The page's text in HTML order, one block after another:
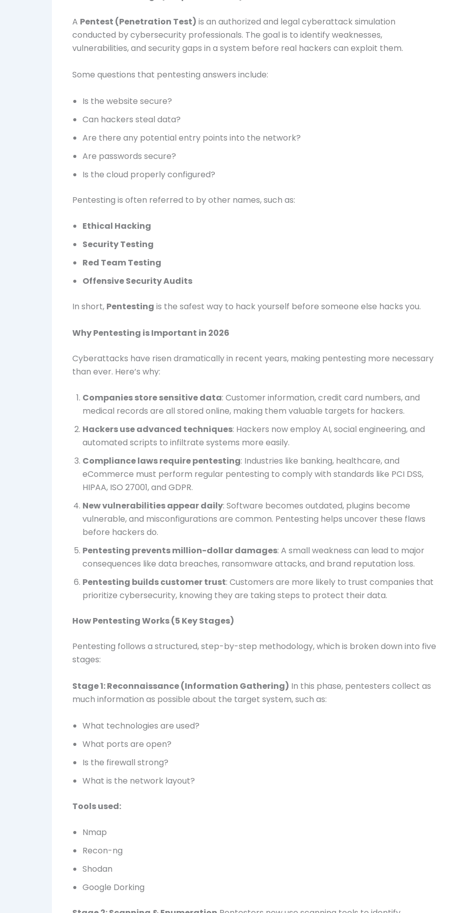
A Pentest (Penetration Test) is an authorized and legal cyberattack simulation
conducted by cybersecurity professionals. The goal is to identify weaknesses,
vulnerabilities, and security gaps in a system before real hackers can exploit them.
Some questions that pentesting answers include:
Is the website secure?
Can hackers steal data?
Are there any potential entry points into the network?
Are passwords secure?
Is the cloud properly configured?
Pentesting is often referred to by other names, such as:
Ethical Hacking
Security Testing
Red Team Testing
Offensive Security Audits
In short, Pentesting is the safest way to hack yourself before someone else hacks you.
Why Pentesting is Important in 2026
Cyberattacks have risen dramatically in recent years, making pentesting more necessary
than ever. Here’s why:
Companies store sensitive data: Customer information, credit card numbers, and
medical records are all stored online, making them valuable targets for hackers.
Hackers use advanced techniques: Hackers now employ AI, social engineering, and
automated scripts to infiltrate systems more easily.
Compliance laws require pentesting: Industries like banking, healthcare, and
eCommerce must perform regular pentesting to comply with standards like PCI DSS,
HIPAA, ISO 27001, and GDPR.
New vulnerabilities appear daily: Software becomes outdated, plugins become
vulnerable, and misconfigurations are common. Pentesting helps uncover these flaws
before hackers do.
Pentesting prevents million-dollar damages: A small weakness can lead to major
consequences like data breaches, ransomware attacks, and brand reputation loss.
Pentesting builds customer trust: Customers are more likely to trust companies that
prioritize cybersecurity, knowing they are taking steps to protect their data.
How Pentesting Works (5 Key Stages)
Pentesting follows a structured, step-by-step methodology, which is broken down into five
stages:
Stage 1: Reconnaissance (Information Gathering) In this phase, pentesters collect as
much information as possible about the target system, such as:
What technologies are used?
What ports are open?
Is the firewall strong?
What is the network layout?
Tools used:
Nmap
Recon-ng
Shodan
Google Dorking